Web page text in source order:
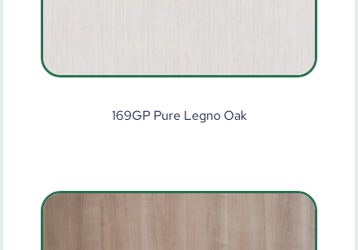
169GP Pure Legno Oak